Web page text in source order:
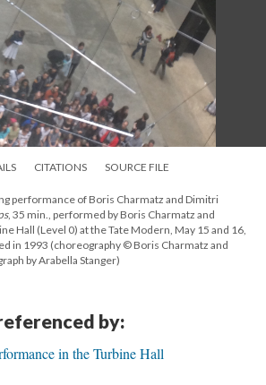
CITATIONS SOURCE FILE
performance of Boris Charmatz and Dimitri
, 35 min., performed by Boris Charmatz and
Hall (Level 0) at the Tate Modern, May 15 and 16,
in 1993 (choreography © Boris Charmatz and
by Arabella Stanger)
by:
in the Turbine Hall